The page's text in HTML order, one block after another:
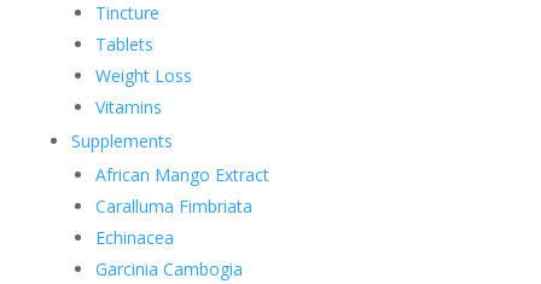
Tincture
Tablets
Weight Loss
Vitamins
Supplements
African Mango Extract
Caralluma Fimbriata
Echinacea
Garcinia Cambogia